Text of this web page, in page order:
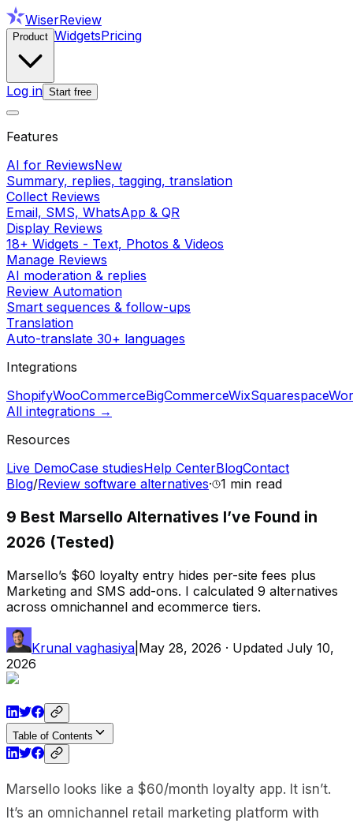
WiserReview
Product WidgetsPricing
Log in Start free
Features
AI for ReviewsNew
Summary, replies, tagging, translation
Collect Reviews
Email, SMS, WhatsApp & QR
Display Reviews
18+ Widgets - Text, Photos & Videos
Manage Reviews
AI moderation & replies
Review Automation
Smart sequences & follow-ups
Translation
Auto-translate 30+ languages
Integrations
ShopifyWooCommerceBigCommerceWixSquarespace
All integrations →
Resources
Live DemoCase studiesHelp CenterBlogContact
Blog/Review software alternatives· 1 min read
9 Best Marsello Alternatives I’ve Found in
2026 (Tested)
Marsello’s $60 loyalty entry hides per-site fees plus
Marketing and SMS add-ons. I calculated 9 alternatives
across omnichannel and ecommerce tiers.
Krunal vaghasiya May 28, 2026 · Updated July 10,
2026
Table of Contents
Marsello looks like a $60/month loyalty app. It isn’t.
It’s an omnichannel retail marketing platform with